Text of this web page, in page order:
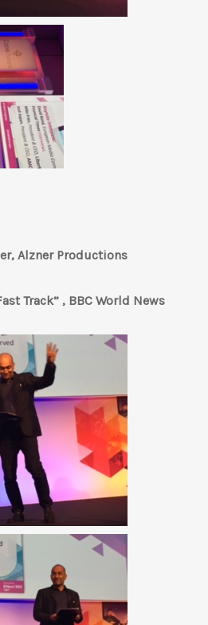
Alzner Productions
Track” , BBC World News